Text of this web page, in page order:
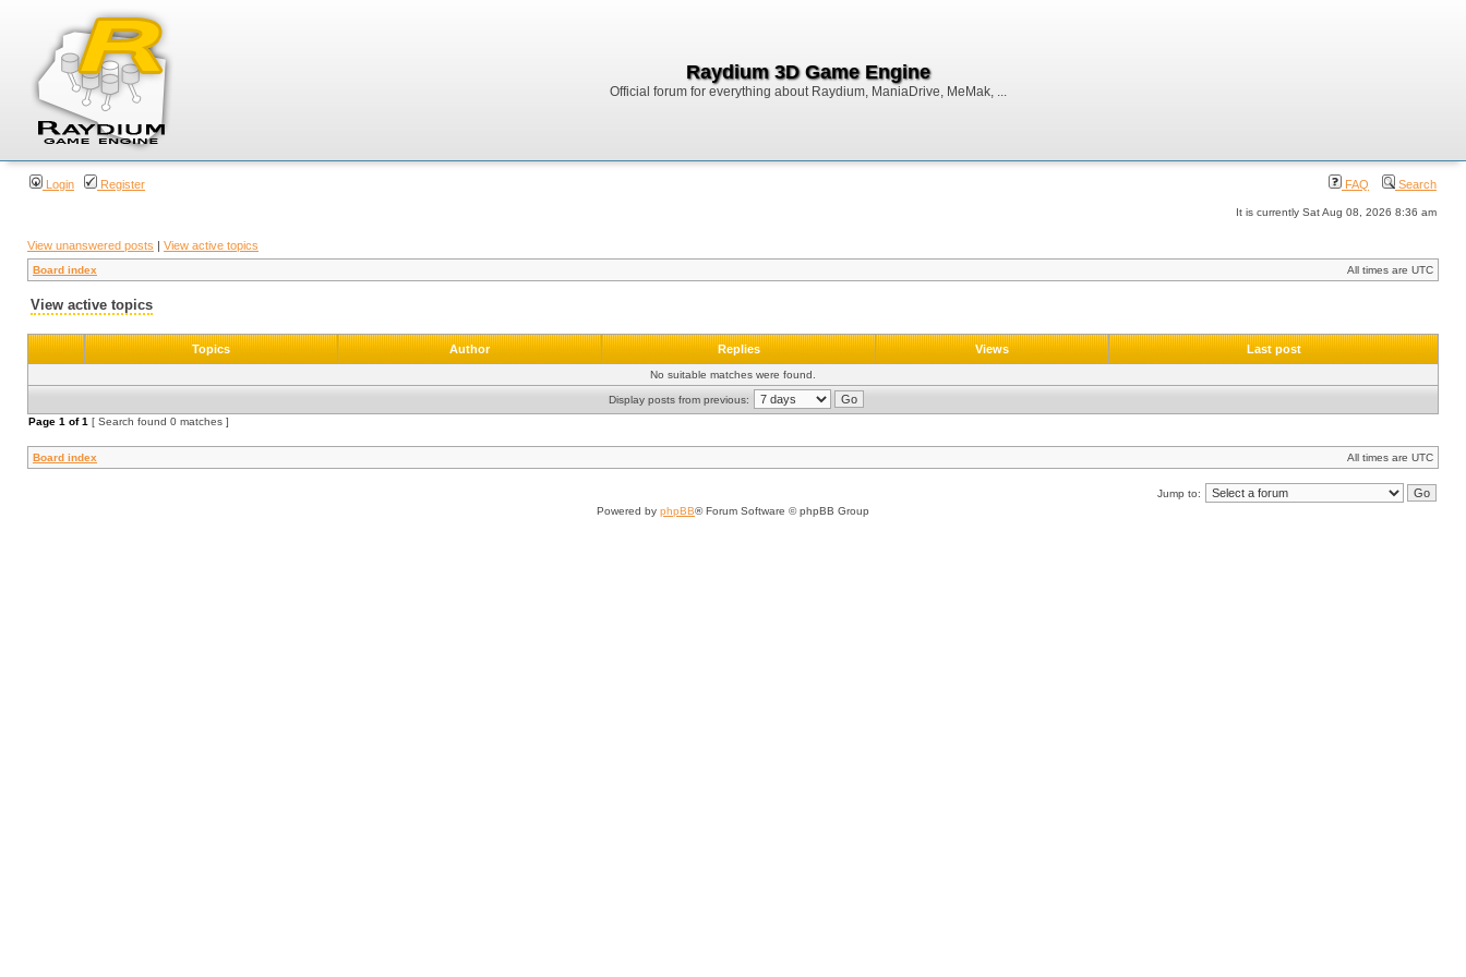
Raydium 3D Game Engine
Official forum for everything about Raydium, ManiaDrive, MeMak, ...
Login Register FAQ Search
It is currently Sat Aug 08, 2026 8:36 am
View unanswered posts | View active topics
Board index All times are UTC
View active topics
Topics Author Replies Views Last post
No suitable matches were found.
Display posts from previous:
Page 1 of1 [ Search found 0 matches ]
Board index All times are UTC
Jump to:
Powered by phpBB® Forum Software © phpBB Group